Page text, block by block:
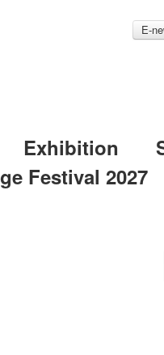
E-
Exhibition
Festival 2027